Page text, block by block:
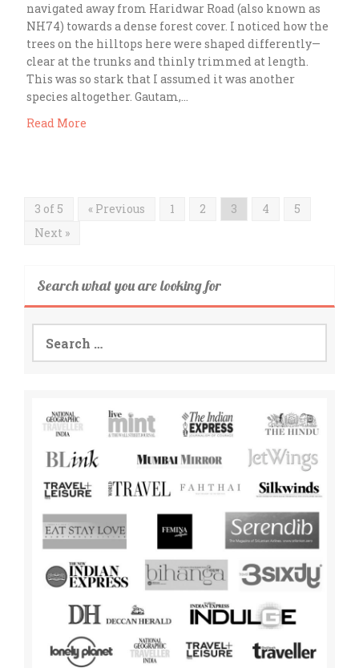
navigated away from Haridwar Road (also known as
NH74) towards a dense forest cover. I noticed how the
trees on the hilltops here were shaped differently—
clear at the trunks and thinly trimmed at length.
This was so stark that I assumed it was another
species altogether. Gautam,…
Read More
3 of 5 « Previous 1 2 3 4
5
Next »
Search what you are looking for
Search
for: